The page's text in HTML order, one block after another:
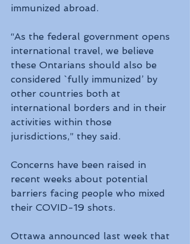
immunized abroad.
“As the federal government opens
international travel, we believe
these Ontarians should also be
considered `fully immunized’ by
other countries both at
international borders and in their
activities within those
jurisdictions,” they said.
Concerns have been raised in
recent weeks about potential
barriers facing people who mixed
their COVID-19 shots.
Ottawa announced last week that